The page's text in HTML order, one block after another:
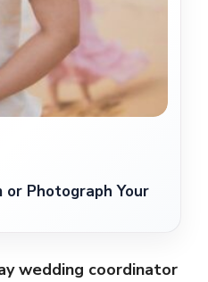
Photograph Your
wedding coordinator